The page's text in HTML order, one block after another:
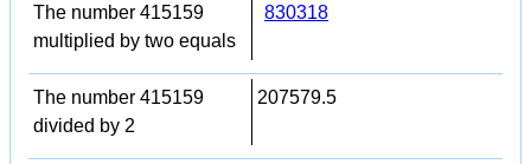
The number 415159
multiplied by two equals
830318
The number 415159
divided by 2
207579.5